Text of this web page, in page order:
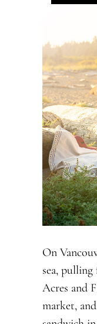
On
sea,
Acres and
market,